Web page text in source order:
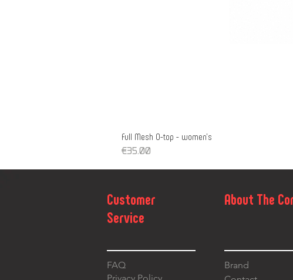
Full Mesh O-top - women's
Price
€35.00
Customer
Service
FAQ
About The
Brand